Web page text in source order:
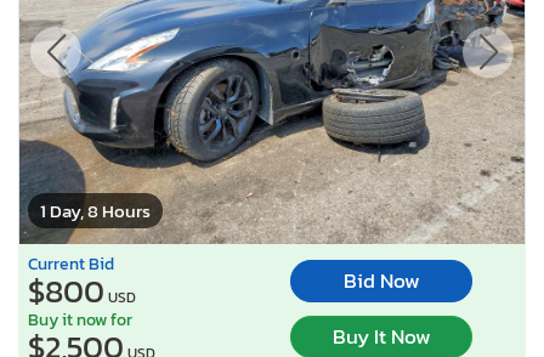
1 Day, 8 Hours
Current Bid
$800 USD
Bid Now
Buy it now for
$2,500 Buy It Now